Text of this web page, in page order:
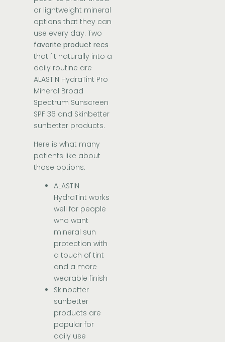
or lightweight mineral
options that they can
use every day. Two
favorite product recs
that fit naturally into a
daily routine are
ALASTIN HydraTint Pro
Mineral Broad
Spectrum Sunscreen
SPF 36 and Skinbetter
sunbetter products.
Here is what many
patients like about
those options:
ALASTIN
HydraTint works
well for people
who want
mineral sun
protection with
a touch of tint
and a more
wearable finish
Skinbetter
sunbetter
products are
popular for
daily use